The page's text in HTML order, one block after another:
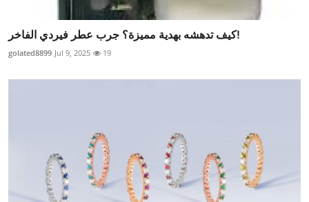
كيف تدهشه بهدية مميزة؟ جرب عطر فيردي الفاخر!
golated8899 Jul 9, 2025 19